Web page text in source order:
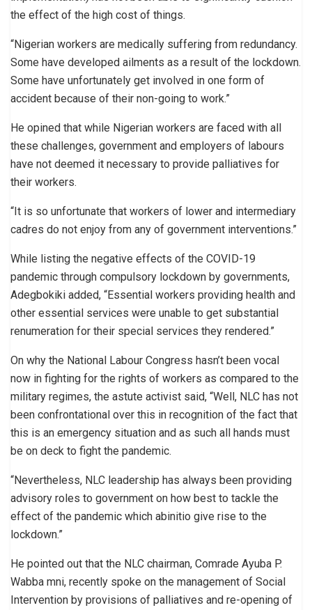
the effect of the high cost of things.
“Nigerian workers are medically suffering from redundancy.
Some have developed ailments as a result of the lockdown.
Some have unfortunately get involved in one form of
accident because of their non-going to work.”
He opined that while Nigerian workers are faced with all
these challenges, government and employers of labours
have not deemed it necessary to provide palliatives for
their workers.
“It is so unfortunate that workers of lower and intermediary
cadres do not enjoy from any of government interventions.”
While listing the negative effects of the COVID-19
pandemic through compulsory lockdown by governments,
Adegbokiki added, “Essential workers providing health and
other essential services were unable to get substantial
renumeration for their special services they rendered.”
On why the National Labour Congress hasn’t been vocal
now in fighting for the rights of workers as compared to the
military regimes, the astute activist said, “Well, NLC has not
been confrontational over this in recognition of the fact that
this is an emergency situation and as such all hands must
be on deck to fight the pandemic.
“Nevertheless, NLC leadership has always been providing
advisory roles to government on how best to tackle the
effect of the pandemic which abinitio give rise to the
lockdown.”
He pointed out that the NLC chairman, Comrade Ayuba P.
Wabba mni, recently spoke on the management of Social
Intervention by provisions of palliatives and re-opening of